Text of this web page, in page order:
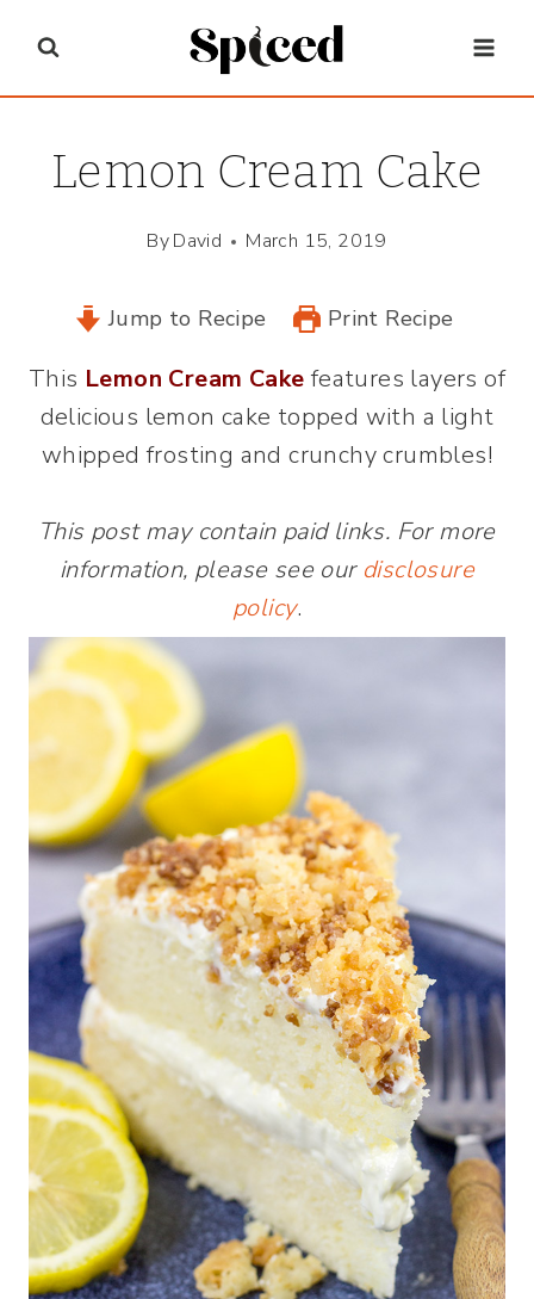
content
Lemon Cream Cake
ByDavid March 15, 2019
Jump to Recipe Print Recipe
This Lemon Cream Cakefeatures layers of
delicious lemon cake topped with a light
whipped frosting and crunchy crumbles!
This post may contain paid links. For more
information, please see our disclosure
policy.